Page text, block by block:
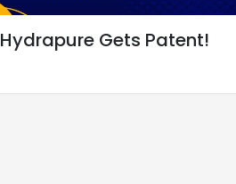
Hydrapure Gets Patent!